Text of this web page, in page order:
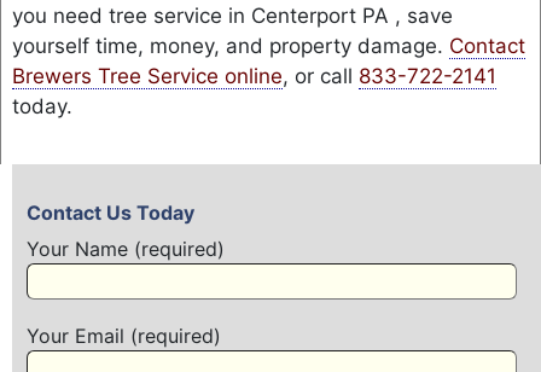
you need tree service in Centerport PA , save
yourself time, money, and property damage. Contact
Brewers Tree Service online, or call 833-722-2141
today.
Contact Us Today
Your Name (required)
Your Email (required)